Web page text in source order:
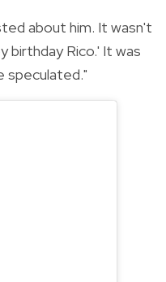
about him. It wasn't
birthday Rico.' It was
speculated."